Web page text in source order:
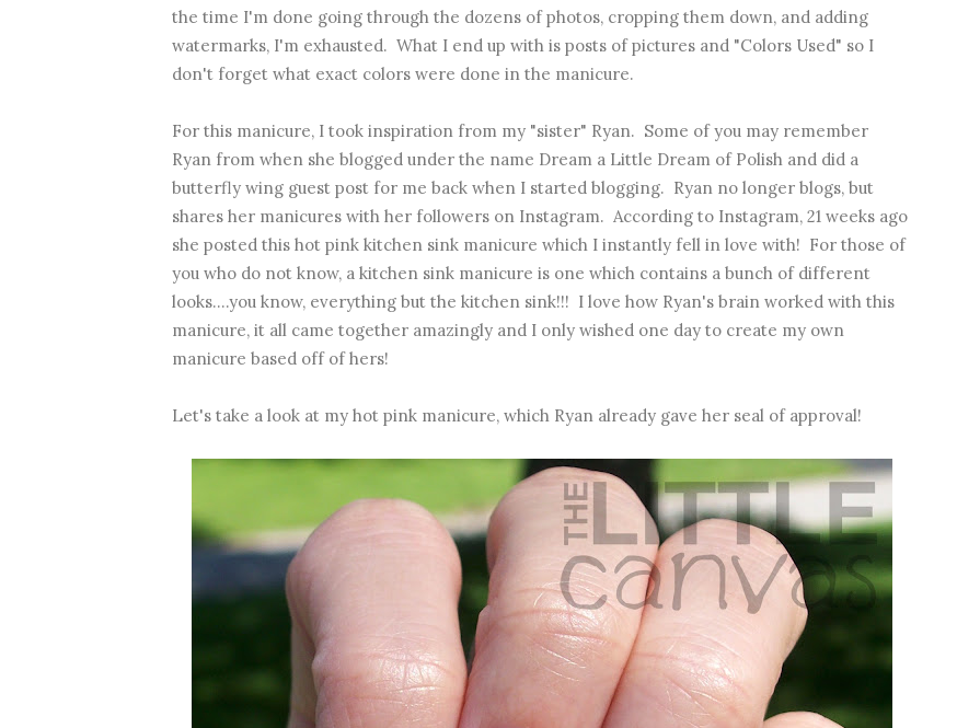
the time I'm done going through the dozens of photos, cropping them down, and adding
watermarks, I'm exhausted. What I end up with is posts of pictures and "Colors Used" so I
don't forget what exact colors were done in the manicure.
For this manicure, I took inspiration from my "sister" Ryan. Some of you may remember
Ryan from when she blogged under the name Dream a Little Dream of Polish and did a
butterfly wing guest post for me back when I started blogging. Ryan no longer blogs, but
shares her manicures with her followers on Instagram. According to Instagram, 21 weeks ago
she posted this hot pink kitchen sink manicure which I instantly fell in love with! For those of
you who do not know, a kitchen sink manicure is one which contains a bunch of different
looks....you know, everything but the kitchen sink!!! I love how Ryan's brain worked with this
manicure, it all came together amazingly and I only wished one day to create my own
manicure based off of hers!
Let's take a look at my hot pink manicure, which Ryan already gave her seal of approval!